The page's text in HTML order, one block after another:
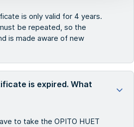
is only valid for 4 years.
be repeated, so the
is made aware of new
is expired. What
to take the OPITO HUET